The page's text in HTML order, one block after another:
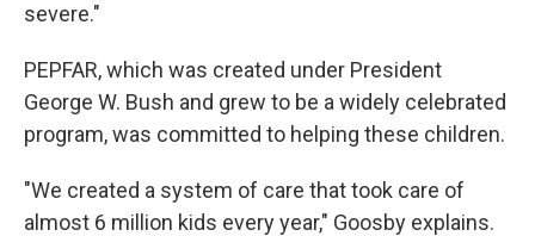
severe."
PEPFAR, which was created under President
George W. Bush and grew to be a widely celebrated
program, was committed to helping these children.
"We created a system of care that took care of
almost 6 million kids every year," Goosby explains.